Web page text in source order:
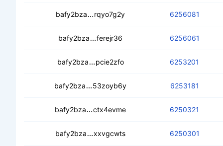
bafy2bza rqyo7g2y 6256081
bafy2bza ferejr36 6256061
bafy2bza pcie2zfo 6253201
bafy2bza 53zoyb6y 6253181
bafy2bza ctx4evme 6250321
bafy2bza xxvgcwts 6250301